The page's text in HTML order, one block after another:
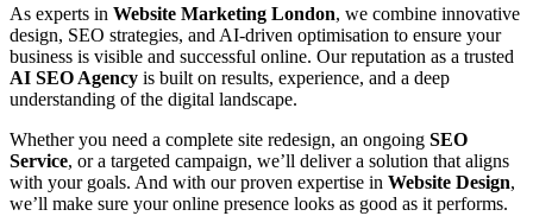
As experts in Website Marketing London, we combine innovative
design, SEO strategies, and AI-driven optimisation to ensure your
business is visible and successful online. Our reputation as a trusted
AI SEO Agency is built on results, experience, and a deep
understanding of the digital landscape.
Whether you need a complete site redesign, an ongoing SEO
Service, or a targeted campaign, we’ll deliver a solution that aligns
with your goals. And with our proven expertise in Website Design,
we’ll make sure your online presence looks as good as it performs.